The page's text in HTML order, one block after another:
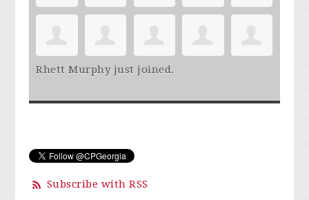
Rhett Murphyjust joined.
Subscribe with RSS